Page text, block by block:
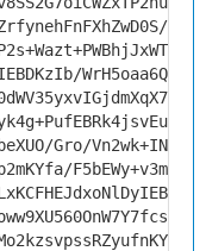
Oh/
Gro/